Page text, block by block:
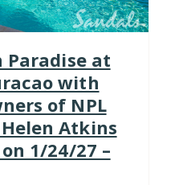
Paradise at
with
of NPL
Atkins
1/24/27 –